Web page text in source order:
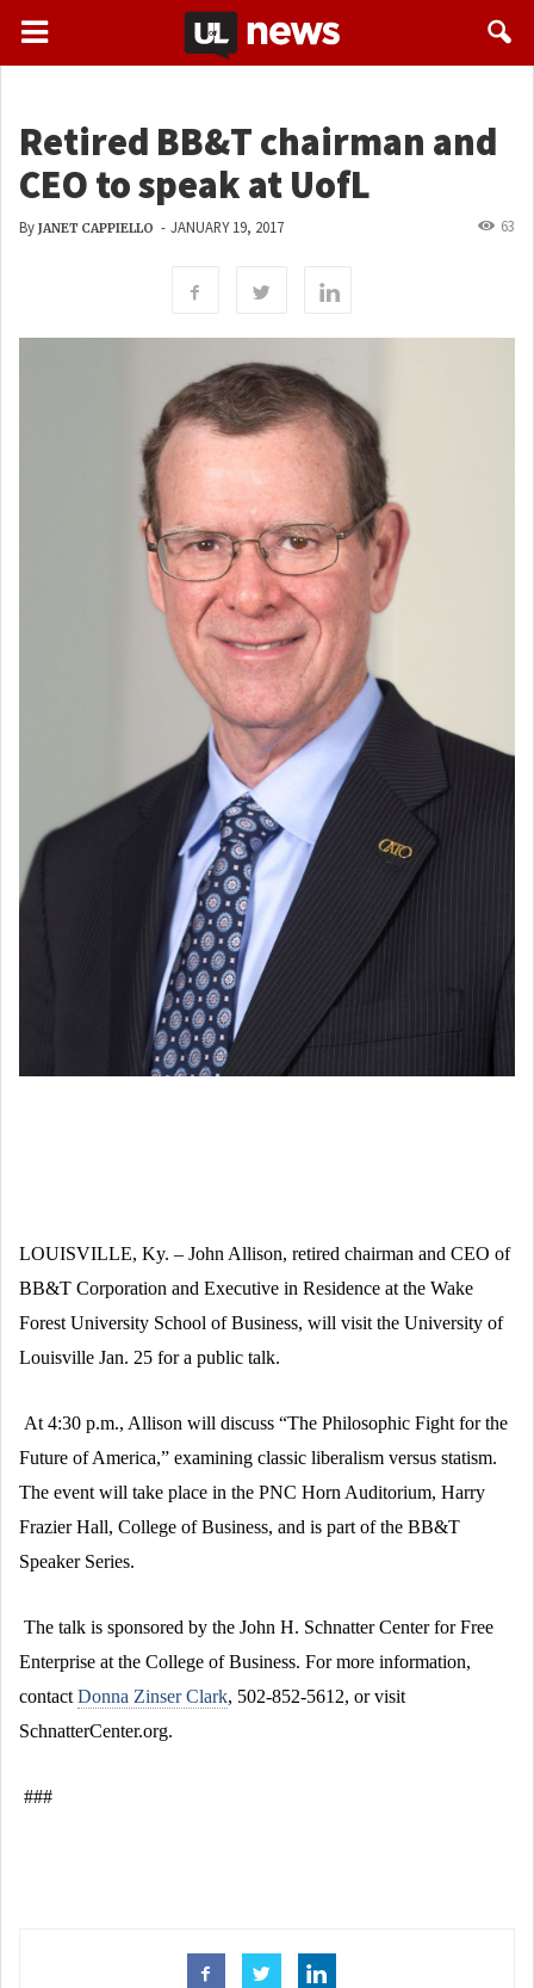
Retired BB&T chairman and
CEO to speak at UofL
By JANET CAPPIELLO - JANUARY 19, 2017 63
LOUISVILLE, Ky. – John Allison, retired chairman and CEO of
BB&T Corporation and Executive in Residence at the Wake
Forest University School of Business, will visit the University of
Louisville Jan. 25 for a public talk.
At 4:30 p.m., Allison will discuss “The Philosophic Fight for the
Future of America,” examining classic liberalism versus statism.
The event will take place in the PNC Horn Auditorium, Harry
Frazier Hall, College of Business, and is part of the BB&T
Speaker Series.
The talk is sponsored by the John H. Schnatter Center for Free
Enterprise at the College of Business. For more information,
contact Donna Zinser Clark, 502-852-5612, or visit
SchnatterCenter.org.
###